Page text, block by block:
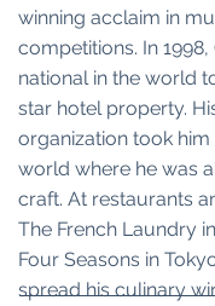
winning acclaim in
competitions. In
national in the world
star hotel property.
organization took
world where he was
craft. At restaurants
The French Laundry
Four Seasons in
spread his culinary